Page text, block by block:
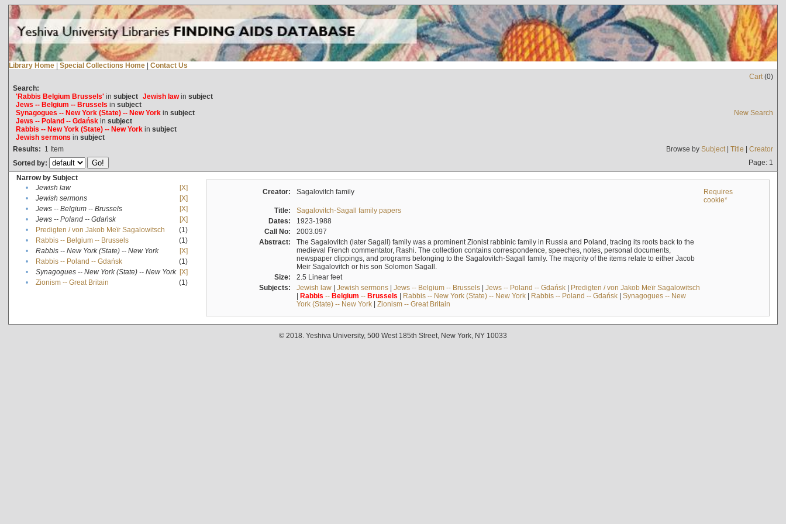
Library Home | Special Collections Home | Contact Us
Cart(0)
Search:
'Rabbis Belgium Brussels'in subject Jewish lawin subject
Jews -- Belgium -- Brussels in subject
Synagogues -- New York (State) -- New Yorkin subject
Jews -- Poland -- Gdańskin subject
Rabbis -- New York (State) -- New Yorkin subject
Jewish sermons in subject
New Search
Results: 1 Item Browse by Subject| Title | Creator
Sorted by:
Page: 1
Narrow by Subject
•
Jewish law
[X]
•
Jewish sermons
[X]
•
Jews -- Belgium -- Brussels
[X]
•
Jews -- Poland -- Gdańsk
[X]
•
Predigten / von Jakob Meïr Sagalowitsch
(1)
•
Rabbis -- Belgium -- Brussels
(1)
•
Rabbis -- New York (State) -- New York
[X]
•
Rabbis -- Poland -- Gdańsk
(1)
•
Synagogues -- New York (State) -- New York [X]
•
Zionism -- Great Britain (1)
Creator: Sagalovitch family
Requires
cookie*
Title:
Sagalovitch-Sagall family papers
Dates:
1923-1988
Call No:
2003.097
Abstract:
The Sagalovitch (later Sagall) family was a prominent Zionist rabbinic family in Russia and Poland, tracing its roots back to the
medieval French commentator, Rashi. The collection contains correspondence, speeches, notes, personal documents,
newspaper clippings, and programs belonging to the Sagalovitch-Sagall family. The majority of the items relate to either Jacob
Meir Sagalovitch or his son Solomon Sagall.
Size:
2.5 Linear feet
Subjects:
Jewish law| Jewish sermons| Jews -- Belgium -- Brussels| Jews -- Poland -- Gdańsk| Predigten / von Jakob Meïr Sagalowitsch
| Rabbis -- Belgium -- Brussels | Rabbis -- New York (State) -- New York| Rabbis -- Poland -- Gdańsk| Synagogues -- New
York (State) -- New York| Zionism -- Great Britain
© 2018. Yeshiva University, 500 West 185th Street, New York, NY 10033